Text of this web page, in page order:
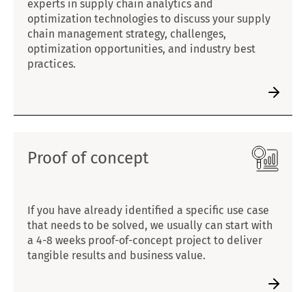
experts in supply chain analytics and
optimization technologies to discuss your supply
chain management strategy, challenges,
optimization opportunities, and industry best
practices.
Proof of concept
If you have already identified a specific use case
that needs to be solved, we usually can start with
a 4-8 weeks proof-of-concept project to deliver
tangible results and business value.